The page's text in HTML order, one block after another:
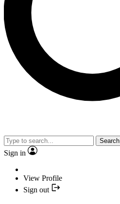
Search
Sign in
View Profile
Sign out